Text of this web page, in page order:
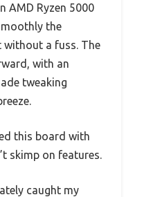
AMD Ryzen 5000
the
a fuss. The
with an
tweaking
this board with
skimp on features.
caught my